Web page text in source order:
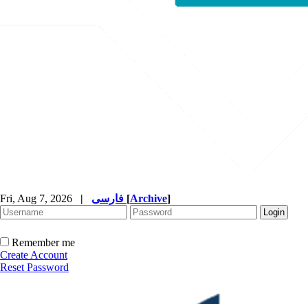
Fri, Aug 7, 2026 | [Archive]
Remember me
Create Account
Reset Password